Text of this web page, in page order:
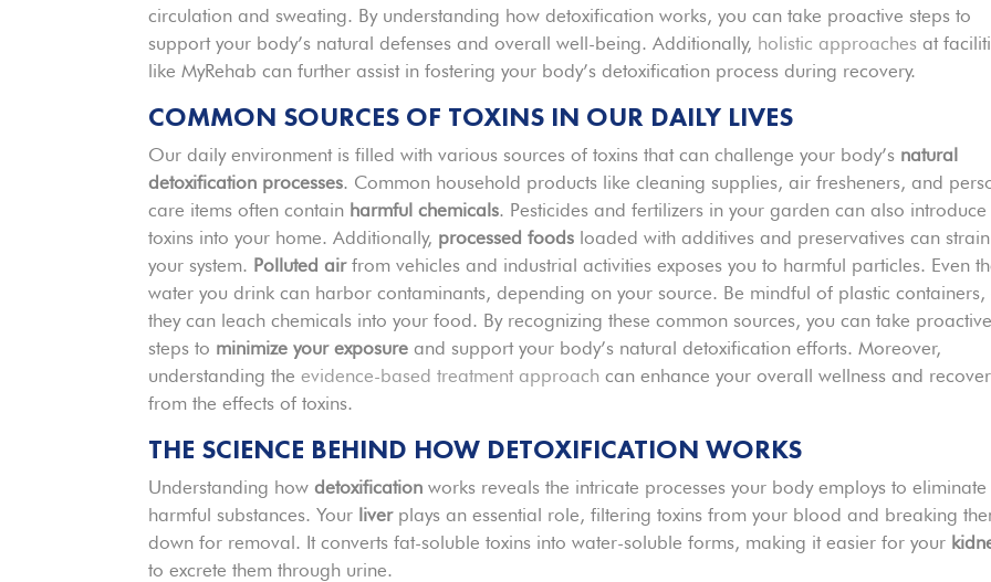
circulation and sweating. By understanding how detoxification works, you can take proactive steps to
support your body’s natural defenses and overall well-being. Additionally, holistic approaches at
like MyRehab can further assist in fostering your body’s detoxification process during recovery.
COMMON SOURCES OF TOXINS IN OUR DAILY LIVES
Our daily environment is filled with various sources of toxins that can challenge your body’s natural
detoxification processes. Common household products like cleaning supplies, air fresheners, and
care items often contain harmful chemicals. Pesticides and fertilizers in your garden can also introduce
toxins into your home. Additionally, processed foods loaded with additives and preservatives can strain
your system. Polluted airfrom vehicles and industrial activities exposes you to harmful particles. Even
water you drink can harbor contaminants, depending on your source. Be mindful of plastic containers,
they can leach chemicals into your food. By recognizing these common sources, you can take proactive
steps to minimize your exposure and support your body’s natural detoxification efforts. Moreover,
understanding theevidence-based treatment approach can enhance your overall wellness and
from the effects of toxins.
THE SCIENCE BEHIND HOW DETOXIFICATION WORKS
Understanding howdetoxification works reveals the intricate processes your body employs to eliminate
harmful substances. Your liverplays an essential role, filtering toxins from your blood and breaking
down for removal. It converts fat-soluble toxins into water-soluble forms, making it easier for your
to excrete them through urine.